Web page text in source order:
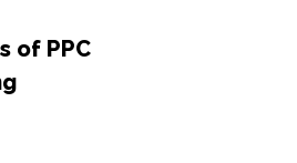
of PPC